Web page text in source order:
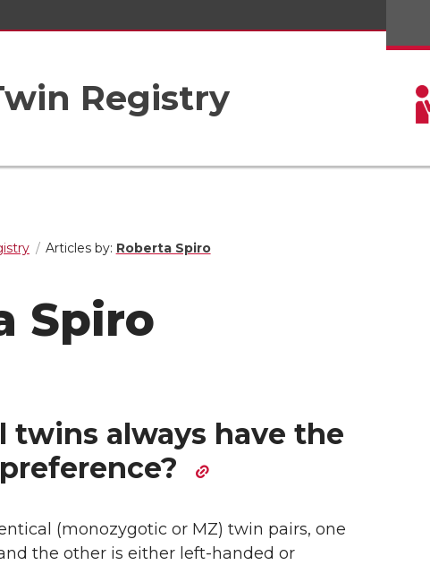
Registry
Articles by: Roberta Spiro
Spiro
twins always have the
(monozygotic or MZ) twin pairs, one
the other is either left-handed or